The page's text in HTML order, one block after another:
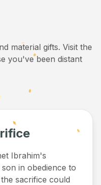
material gifts. Visit the
you've been distant
Ibrahim's
in obedience to
sacrifice could